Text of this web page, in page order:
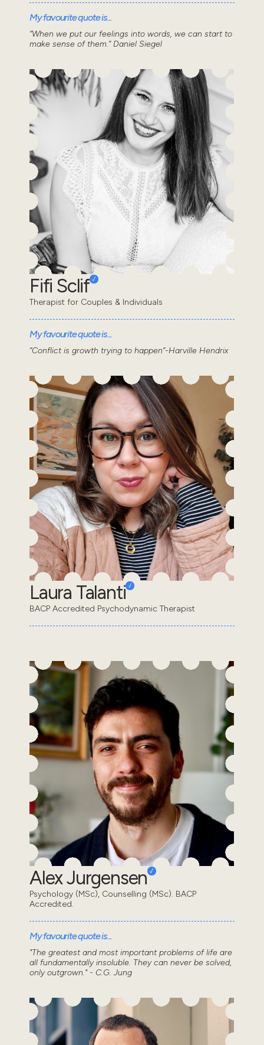
My favourite quote is...
“When we put our feelings into words, we can start to
make sense of them.” Daniel Siegel
Fifi Sclif
Therapist for Couples & Individuals
My favourite quote is...
“Conflict is growth trying to happen”-Harville Hendrix
Laura Talanti
BACP Accredited Psychodynamic Therapist
Alex Jurgensen
Psychology (MSc), Counselling (MSc). BACP
Accredited.
My favourite quote is...
"The greatest and most important problems of life are
all fundamentally insoluble. They can never be solved,
only outgrown." - C.G. Jung